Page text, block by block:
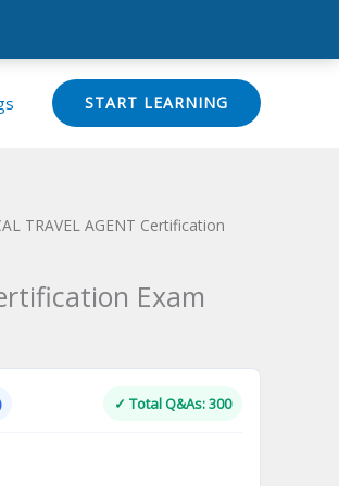
START LEARNING
TRAVEL AGENT Certification
Exam
✓ Total Q&As: 300